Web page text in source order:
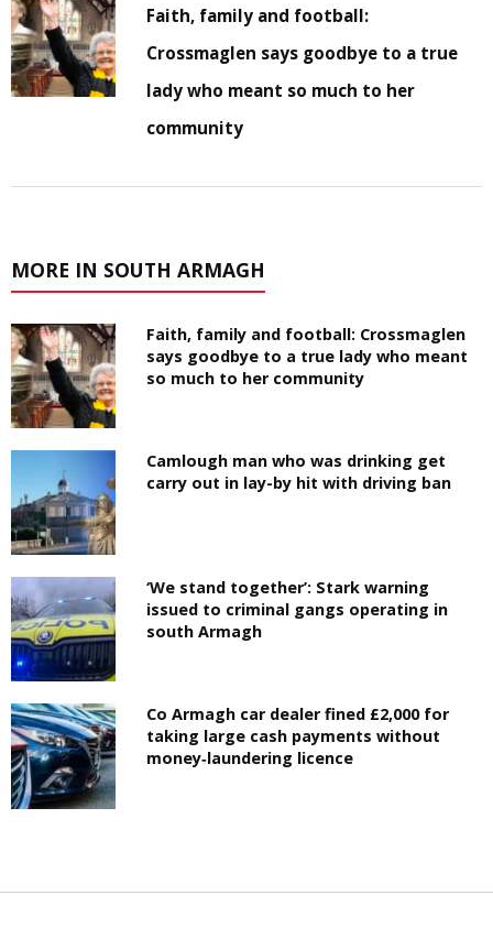
Faith, family and football:
Crossmaglen says goodbye to a true
lady who meant so much to her
community
MORE IN SOUTH ARMAGH
Faith, family and football: Crossmaglen
says goodbye to a true lady who meant
so much to her community
Camlough man who was drinking get
carry out in lay-by hit with driving ban
‘We stand together’: Stark warning
issued to criminal gangs operating in
south Armagh
Co Armagh car dealer fined £2,000 for
taking large cash payments without
money‑laundering licence